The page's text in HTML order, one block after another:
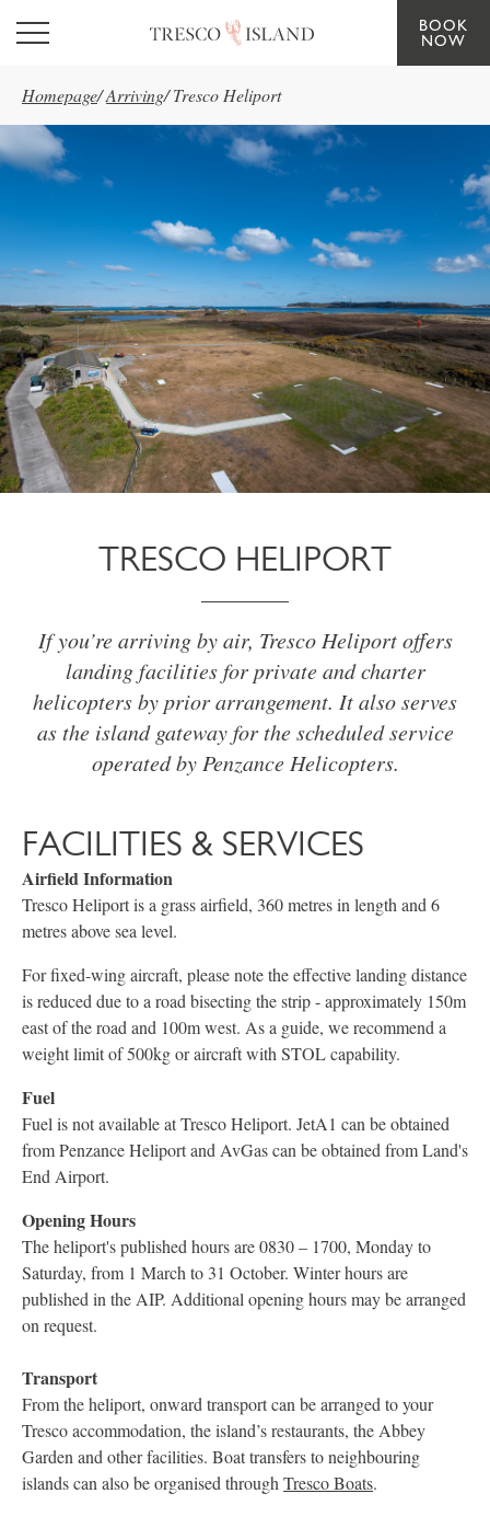
Skip to main content
BOOK
NOW
Homepage/Arriving/ Tresco Heliport
TRESCO HELIPORT
If you’re arriving by air, Tresco Heliport offers
landing facilities for private and charter
helicopters by prior arrangement. It also serves
as the island gateway for the scheduled service
operated by Penzance Helicopters.
FACILITIES & SERVICES
Airfield Information
Tresco Heliport is a grass airfield, 360 metres in length and 6
metres above sea level.
For fixed-wing aircraft, please note the effective landing distance
is reduced due to a road bisecting the strip - approximately 150m
east of the road and 100m west. As a guide, we recommend a
weight limit of 500kg or aircraft with STOL capability.
Fuel
Fuel is not available at Tresco Heliport. JetA1 can be obtained
from Penzance Heliport and AvGas can be obtained from Land's
End Airport.
Opening Hours
The heliport's published hours are 0830 – 1700, Monday to
Saturday, from 1 March to 31 October. Winter hours are
published in the AIP. Additional opening hours may be arranged
on request.
Transport
From the heliport, onward transport can be arranged to your
Tresco accommodation, the island’s restaurants, the Abbey
Garden and other facilities. Boat transfers to neighbouring
islands can also be organised through Tresco Boats.